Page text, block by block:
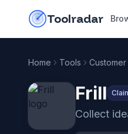
Toolradar
Home Tools
Frill
Collect